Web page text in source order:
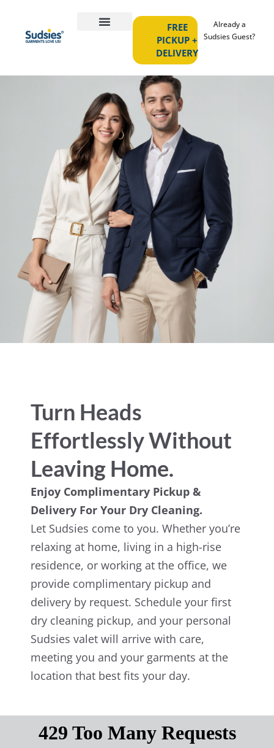
FREE
PICKUP +
DELIVERY
Already a
Sudsies Guest?
Turn Heads
Effortlessly Without
Leaving Home.
Enjoy Complimentary Pickup &
Delivery For Your Dry Cleaning.
Let Sudsies come to you. Whether you’re
relaxing at home, living in a high-rise
residence, or working at the office, we
provide complimentary pickup and
delivery by request. Schedule your first
dry cleaning pickup, and your personal
Sudsies valet will arrive with care,
meeting you and your garments at the
location that best fits your day.